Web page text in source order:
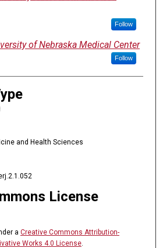
Follow
of Nebraska Medical Center
Follow
and Health Sciences
License
a Creative Commons Attribution-
Works 4.0 License.